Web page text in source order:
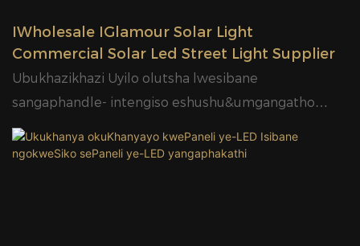
IWholesale IGlamour Solar Light
Commercial Solar Led Street Light Supplier
Ubukhazikhazi Uyilo olutsha lwesibane
sangaphandle- intengiso eshushu&umgangatho
ophezulu-Zonke kuKhanya lwesitalato esinye seSolar
- SL01 Series1. Iphaneli yeSolar yeMonocrystalline